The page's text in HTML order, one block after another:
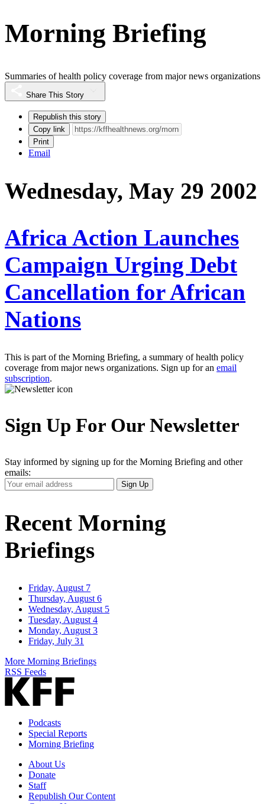
Morning Briefing
Summaries of health policy coverage from major news organizations
Share This Story
Republish this story
Copy link
Print
Email
Wednesday, May 29 2002
Africa Action Launches
Campaign Urging Debt
Cancellation for African
Nations
This is part of the Morning Briefing, a summary of health policy
coverage from major news organizations. Sign up for an email
subscription.
Sign Up For Our Newsletter
Stay informed by signing up for the Morning Briefing and other
emails:
Your
Email
Sign Up
Recent Morning
Briefings
Friday, August 7
Thursday, August 6
Wednesday, August 5
Tuesday, August 4
Monday, August 3
Friday, July 31
More Morning Briefings
RSS Feeds
Podcasts
Special Reports
Morning Briefing
About Us
Donate
Staff
Republish Our Content